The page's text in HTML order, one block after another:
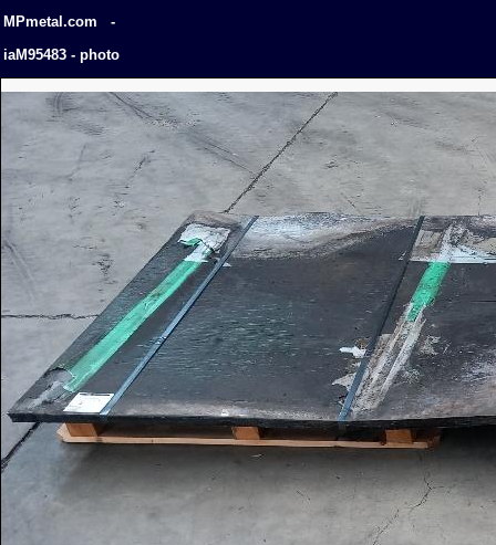
MPmetal.com -
iaM95483 - photo